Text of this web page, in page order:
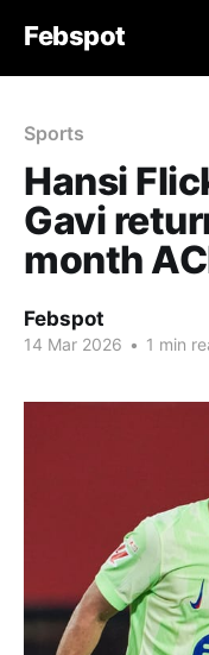
Febspot
Sports
Hansi
Gavi
month
Febspot
14 Mar 2026 • 1 min